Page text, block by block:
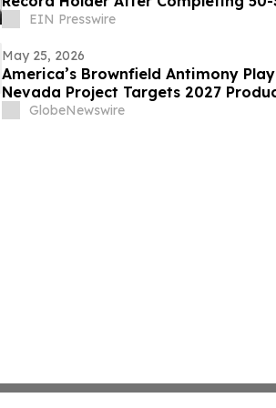
EIN Presswire
May 25, 2026
America’s Brownfield Antimony
Nevada Project Targets 2027
GlobeNewswire